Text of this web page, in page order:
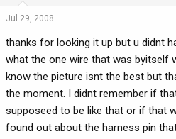
Jul 29, 2008
thanks for looking it up but u didnt
what the one wire that was byitself
know the picture isnt the best but
the moment. I didnt remember if
supposeed to be like that or if that
found out about the harness pin